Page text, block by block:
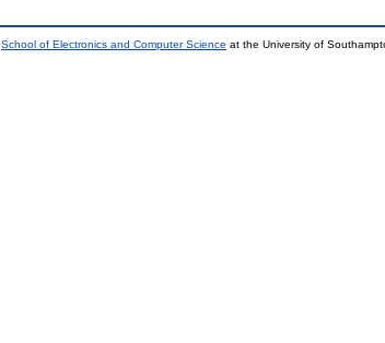
School of Electronics and Computer Science at the University of